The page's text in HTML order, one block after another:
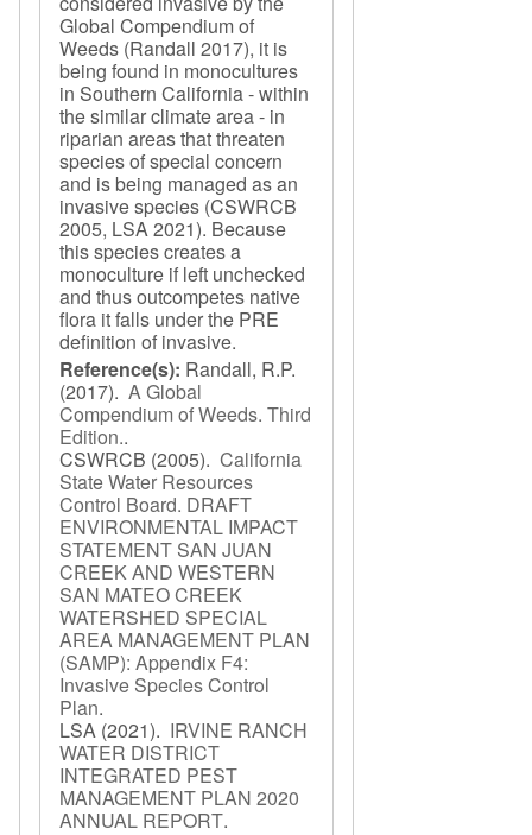
Global Compendium of
Weeds (Randall 2017), it is
being found in monocultures
in Southern California - within
the similar climate area - in
riparian areas that threaten
species of special concern
and is being managed as an
invasive species (CSWRCB
2005, LSA 2021). Because
this species creates a
monoculture if left unchecked
and thus outcompetes native
flora it falls under the PRE
definition of invasive.
Reference(s): Randall, R.P.
(2017). A Global
Compendium of Weeds. Third
Edition..
CSWRCB (2005). California
State Water Resources
Control Board. DRAFT
ENVIRONMENTAL IMPACT
STATEMENT SAN JUAN
CREEK AND WESTERN
SAN MATEO CREEK
WATERSHED SPECIAL
AREA MANAGEMENT PLAN
(SAMP): Appendix F4:
Invasive Species Control
Plan.
LSA (2021). IRVINE RANCH
WATER DISTRICT
INTEGRATED PEST
MANAGEMENT PLAN 2020
ANNUAL REPORT.